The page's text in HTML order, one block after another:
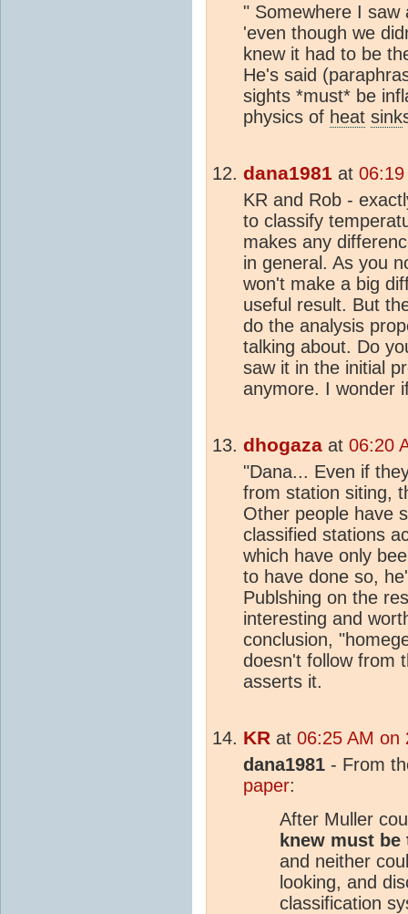
" Somewhere I saw
'even though we
knew it had to be
He's said
sights *must* be
physics of heat sink
dana1981 at
KR and Rob -
to classify
makes any
in general. As you
won't make a big
useful result. But
do the analysis
talking about. Do
saw it in the initial
anymore. I wonder
dhogaza at 06:20
"Dana... Even if
from station siting,
Other people have
classified stations
which have only
to have done so,
Publshing on the
interesting and
conclusion,
doesn't follow from
asserts it.
KR at 06:25 AM on
dana1981 - From
paper:
After Muller
knew must
and neither
looking, and
classification